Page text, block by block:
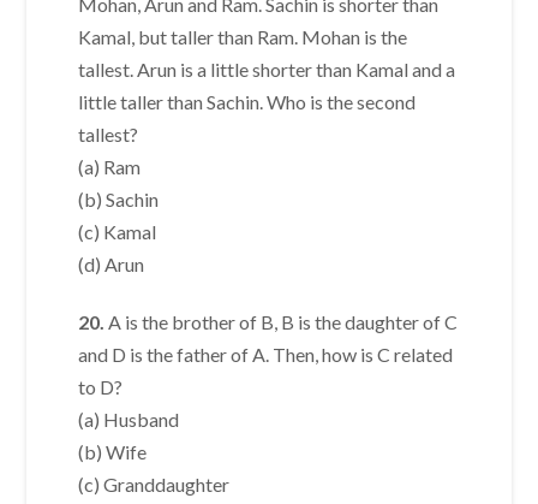
Kamal, but taller than Ram. Mohan is the
tallest. Arun is a little shorter than Kamal and a
little taller than Sachin. Who is the second
tallest?
(a) Ram
(b) Sachin
(c) Kamal
(d) Arun
20. A is the brother of B, B is the daughter of C
and D is the father of A. Then, how is C related
to D?
(a) Husband
(b) Wife
(c) Granddaughter